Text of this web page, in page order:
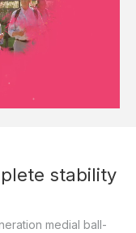
stability
medial ball-